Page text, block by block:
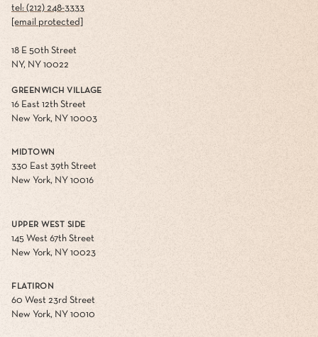
tel: (212) 248-3333
[email protected]
18 E 50th Street
NY, NY 10022
GREENWICH VILLAGE
16 East 12th Street
New York, NY 10003
MIDTOWN
330 East 39th Street
New York, NY 10016
UPPER WEST SIDE
145 West 67th Street
New York, NY 10023
FLATIRON
60 West 23rd Street
New York, NY 10010